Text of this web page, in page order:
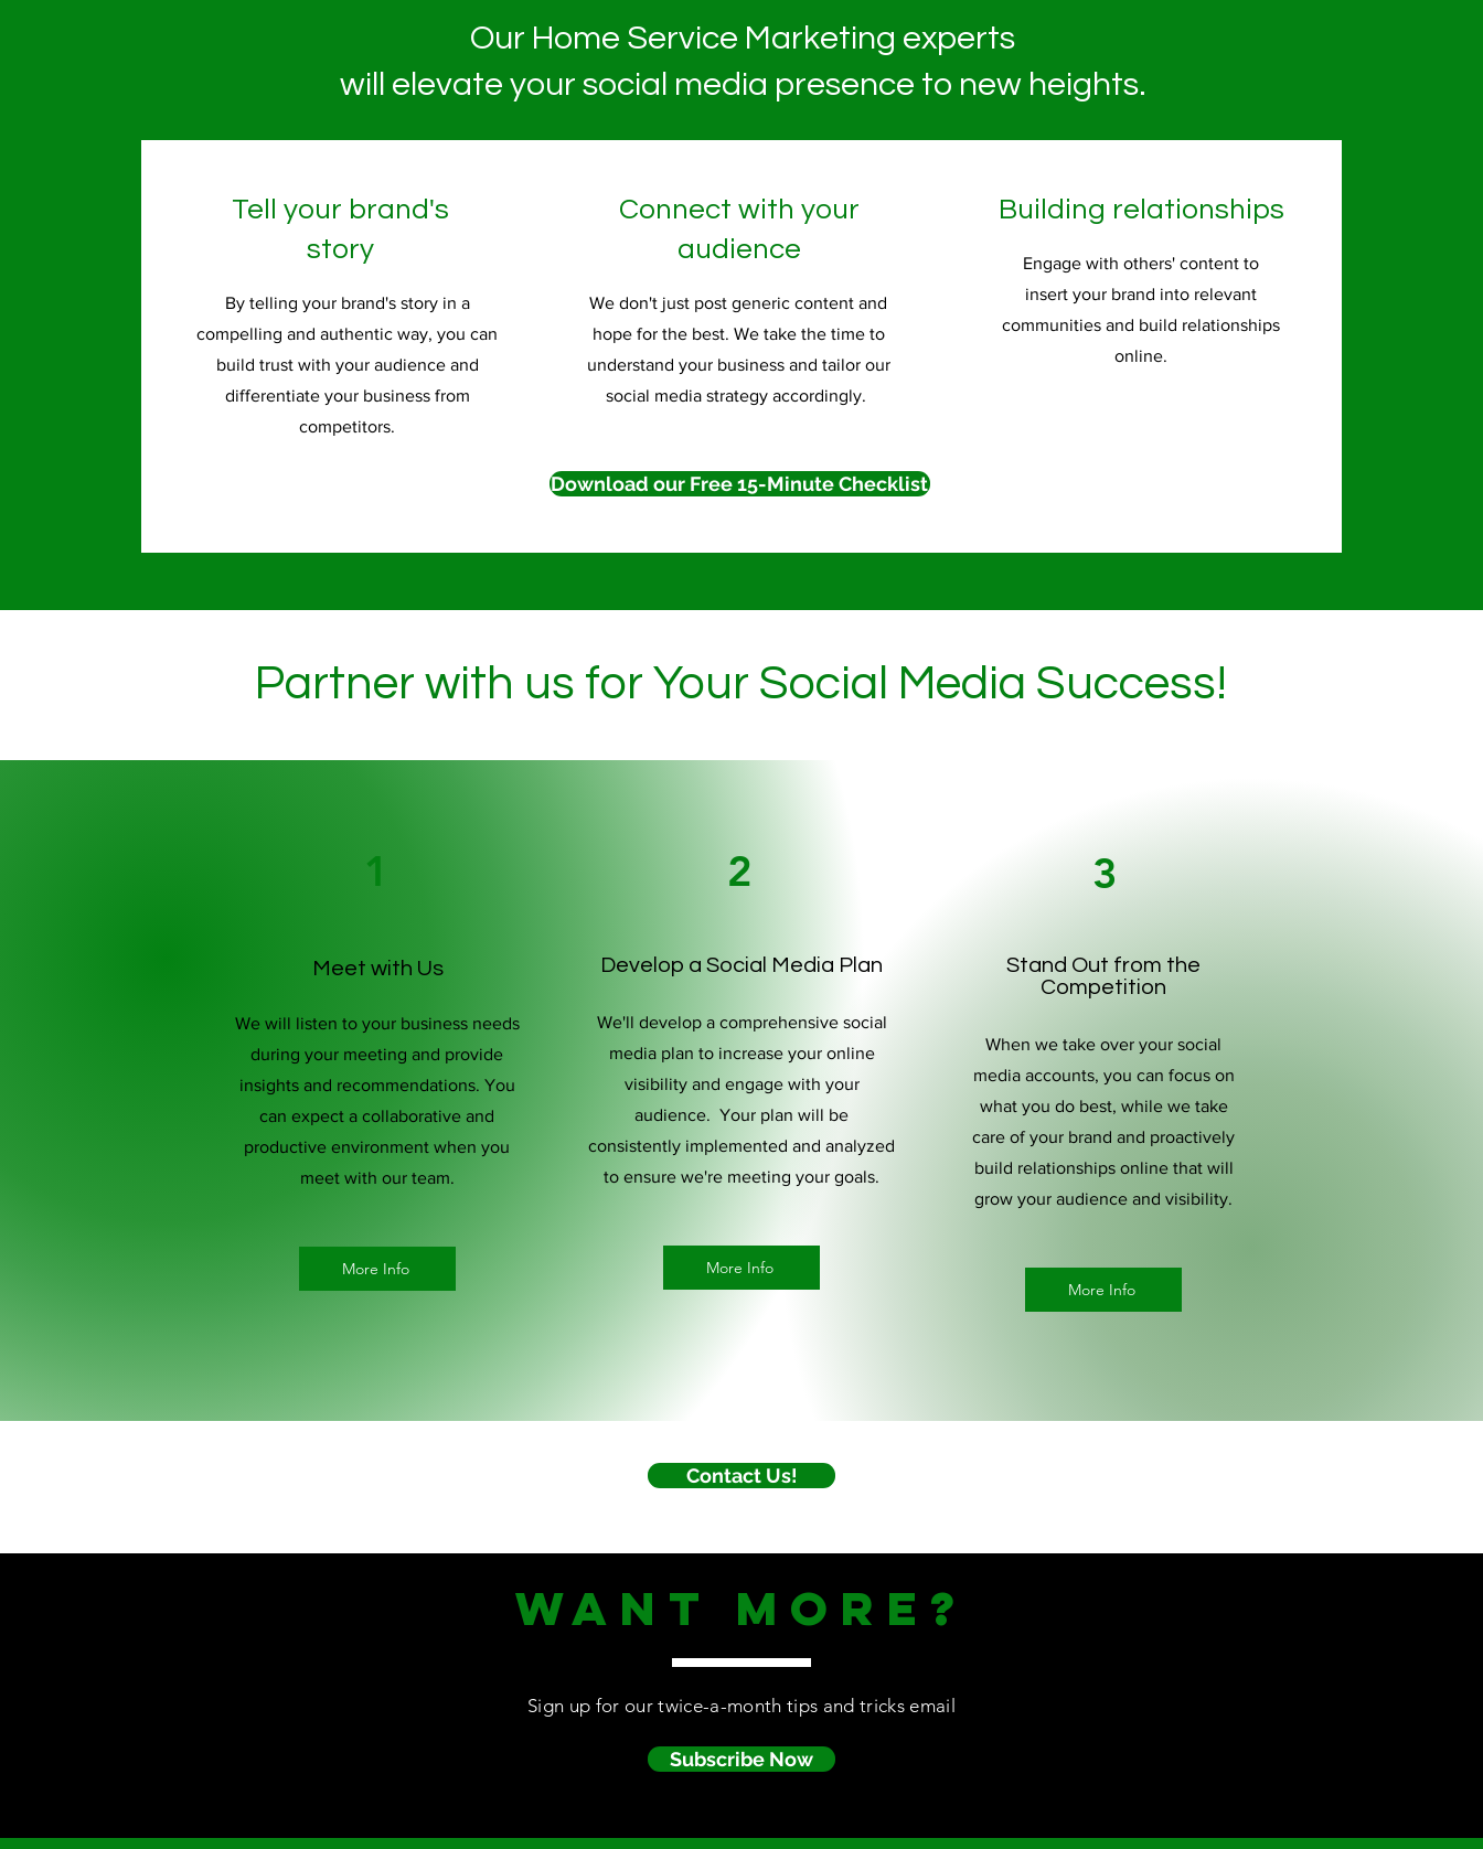
Our Home Service Marketing experts
will elevate your social media presence to new heights.
Tell your brand's
story
By telling your brand's story in a
compelling and authentic way, you can
build trust with your audience and
differentiate your business from
competitors.
Connect with your
audience
We don't just post generic content and
hope for the best. We take the time to
understand your business and tailor our
social media strategy accordingly.
Download our Free 15-Minute Checklist
Building relationships
Engage with others' content to
insert your brand into relevant
communities and build relationships
online.
Partner with us for Your Social Media Success!
1
Meet with Us
We will listen to your business needs
during your meeting and provide
insights and recommendations. You
can expect a collaborative and
productive environment when you
meet with our team.
More Info
2
Develop a Social Media Plan
We'll develop a comprehensive social
media plan to increase your online
visibility and engage with your
audience. Your plan will be
consistently implemented and analyzed
to ensure we're meeting your goals.
More Info
3
Stand Out from the
Competition
When we take over your social
media accounts, you can focus on
what you do best, while we take
care of your brand and proactively
build relationships online that will
grow your audience and visibility.
More Info
Contact Us!
WANt MORE?
Sign up for our twice-a-month tips and tricks email
Subscribe Now